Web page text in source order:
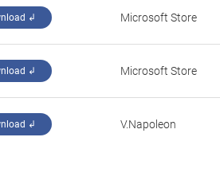
↲ Microsoft Store
↲ Microsoft Store
↲ V.Napoleon